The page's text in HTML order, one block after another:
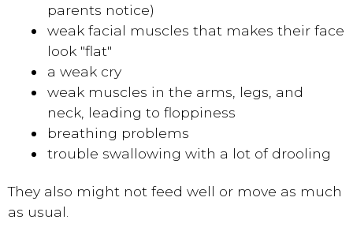
parents notice)
weak facial muscles that makes their face
look "flat"
a weak cry
weak muscles in the arms, legs, and
neck, leading to floppiness
breathing problems
trouble swallowing with a lot of drooling
They also might not feed well or move as much
as usual.